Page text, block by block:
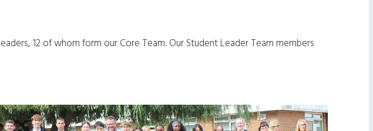
12 of whom form our Core Team. Our Student Leader Team members